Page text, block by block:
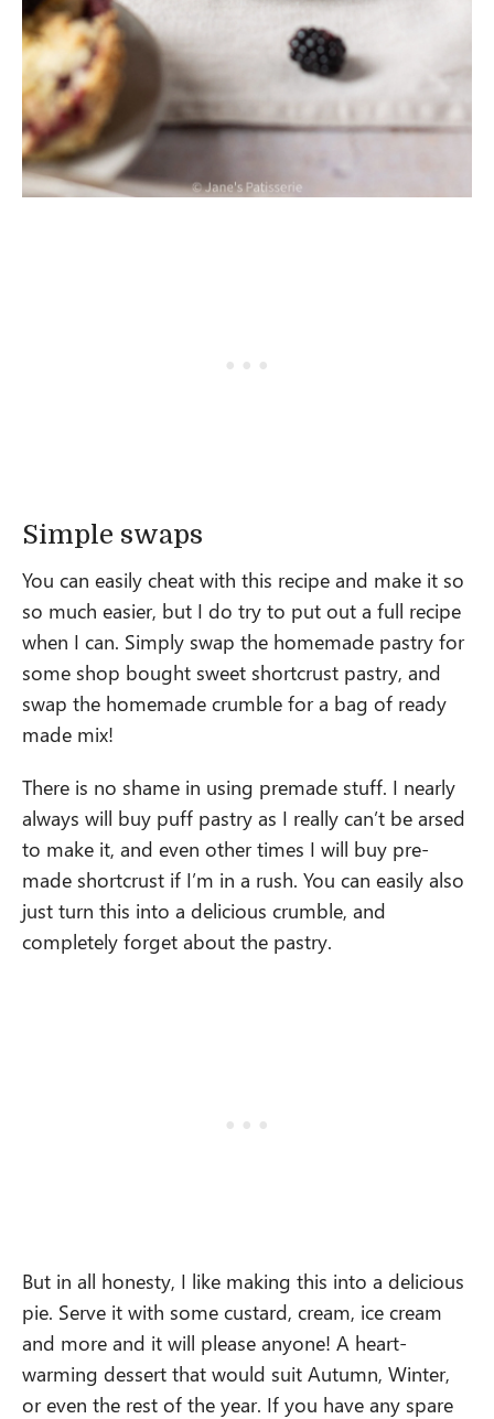
Simple swaps
You can easily cheat with this recipe and make it so
so much easier, but I do try to put out a full recipe
when I can. Simply swap the homemade pastry for
some shop bought sweet shortcrust pastry, and
swap the homemade crumble for a bag of ready
made mix!
There is no shame in using premade stuff. I nearly
always will buy puff pastry as I really can’t be arsed
to make it, and even other times I will buy pre-
made shortcrust if I’m in a rush. You can easily also
just turn this into a delicious crumble, and
completely forget about the pastry.
But in all honesty, I like making this into a delicious
pie. Serve it with some custard, cream, ice cream
and more and it will please anyone! A heart-
warming dessert that would suit Autumn, Winter,
or even the rest of the year. If you have any spare